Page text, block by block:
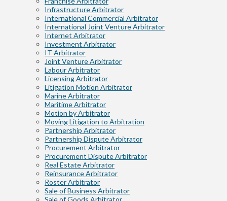
Infrastructure Arbitrator
International Commercial Arbitrator
International Joint Venture Arbitrator
Internet Arbitrator
Investment Arbitrator
IT Arbitrator
Joint Venture Arbitrator
Labour Arbitrator
Licensing Arbitrator
Litigation Motion Arbitrator
Marine Arbitrator
Maritime Arbitrator
Motion by Arbitrator
Moving Litigation to Arbitration
Partnership Arbitrator
Partnership Dispute Arbitrator
Procurement Arbitrator
Procurement Dispute Arbitrator
Real Estate Arbitrator
Reinsurance Arbitrator
Roster Arbitrator
Sale of Business Arbitrator
Sale of Goods Arbitrator